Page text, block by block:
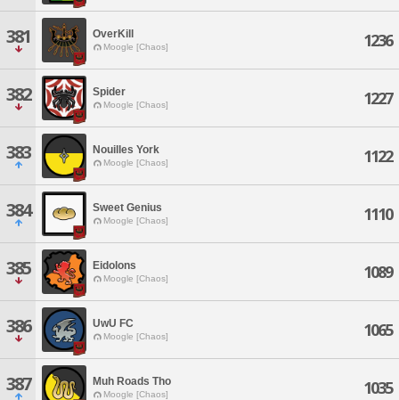
381 OverKill
Moogle [Chaos] 1236
382 Spider
Moogle [Chaos] 1227
383 Nouilles York
Moogle [Chaos] 1122
384 Sweet Genius
Moogle [Chaos] 1110
385 Eidolons
Moogle [Chaos] 1089
386 UwU FC
Moogle [Chaos] 1065
387 Muh Roads Tho
Moogle [Chaos] 1035